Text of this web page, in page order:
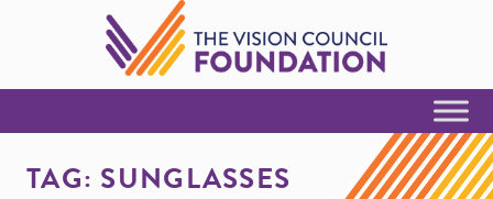
Skip to Content
TAG: SUNGLASSES